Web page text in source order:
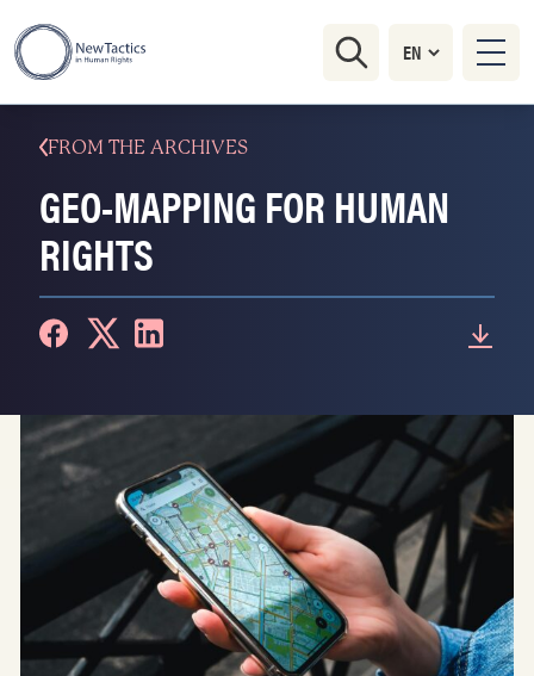
FROM THE ARCHIVES
GEO-MAPPING FOR HUMAN
RIGHTS